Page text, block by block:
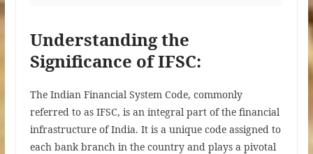
Understanding the
Significance of IFSC:
The Indian Financial System Code, commonly
referred to as IFSC, is an integral part of the financial
infrastructure of India. It is a unique code assigned to
each bank branch in the country and plays a pivotal